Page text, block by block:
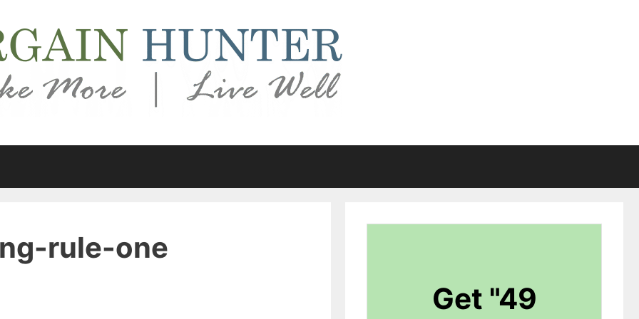
rule-one
Get "49